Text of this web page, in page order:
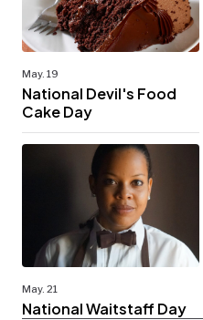
May. 19
National Devil's Food
Cake Day
May. 21
National Waitstaff Day